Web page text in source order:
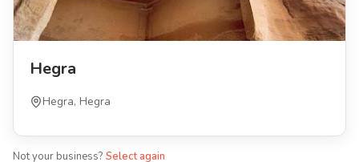
Hegra
Hegra, Hegra
Not your business? Select again